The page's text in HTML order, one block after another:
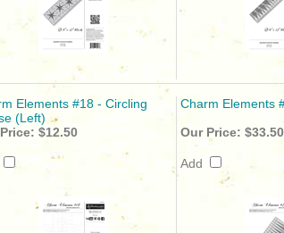
Elements #18 - Circling
(Left)
Charm Elements
$12.50 Our Price: $33.50
Add